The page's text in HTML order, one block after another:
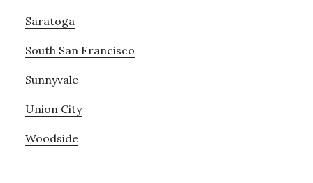
Saratoga
South San Francisco
Sunnyvale
Union City
Woodside